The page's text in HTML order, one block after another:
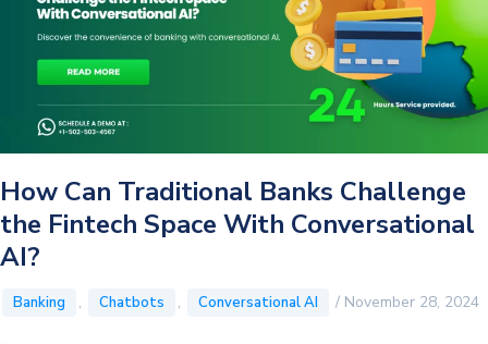
How Can Traditional Banks Challenge
the Fintech Space With Conversational
AI?
Banking , Chatbots , Conversational AI / November 28, 2024